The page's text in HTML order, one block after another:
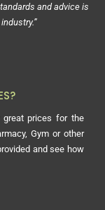
and advice is
great prices for the
Gym or other
and see how